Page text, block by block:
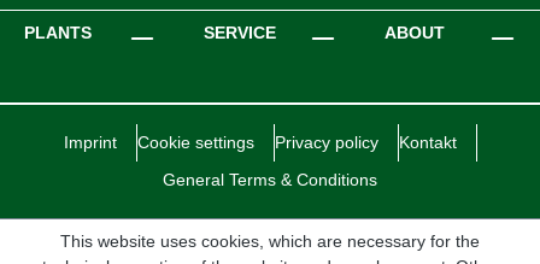
PLANTS SERVICE ABOUT
Imprint Cookie settings Privacy policy
Kontakt
General Terms & Conditions
This website uses cookies, which are necessary for the